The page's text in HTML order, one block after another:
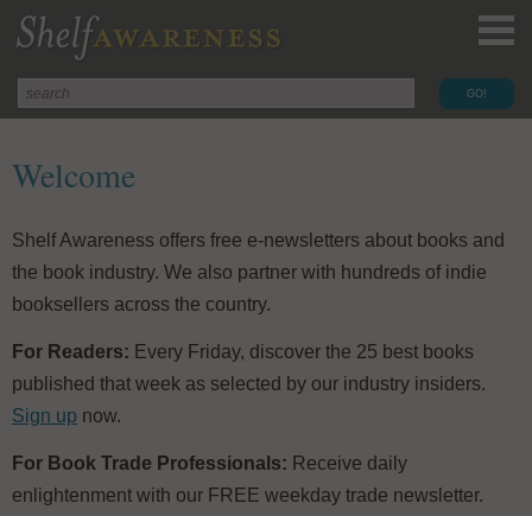
Welcome
Shelf Awareness offers free e-newsletters about books and
the book industry. We also partner with hundreds of indie
booksellers across the country.
For Readers: Every Friday, discover the 25 best books
published that week as selected by our industry insiders.
Sign up now.
For Book Trade Professionals: Receive daily
enlightenment with our FREE weekday trade newsletter.